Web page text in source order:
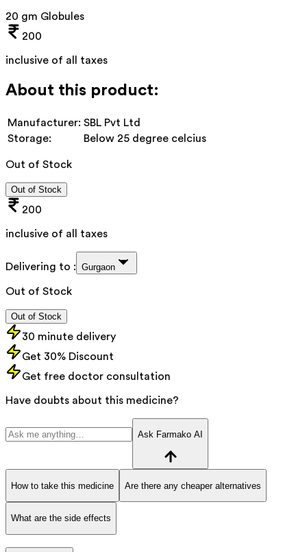
20 gm Globules
200
inclusive of all taxes
About this product:
Manufacturer: SBL Pvt Ltd
Storage:
Below 25 degree celcius
Out of Stock
Out of Stock
200
inclusive of all taxes
Delivering to : Gurgaon
Out of Stock
Out of Stock
30 minute delivery
Get 30% Discount
Get free doctor consultation
Have doubts about this medicine?
Ask Farmako AI
How to take this medicine Are there any cheaper alternatives
What are the side effects